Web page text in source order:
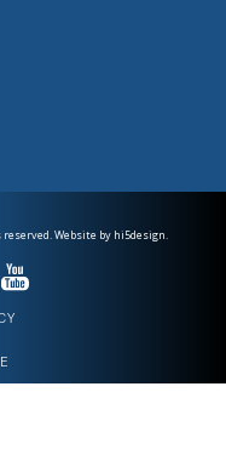
Website by hi5design.